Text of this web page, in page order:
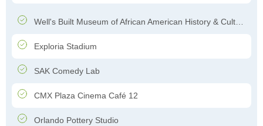
Well's Built Museum of African American History & Culture
Exploria Stadium
SAK Comedy Lab
CMX Plaza Cinema Café 12
Orlando Pottery Studio